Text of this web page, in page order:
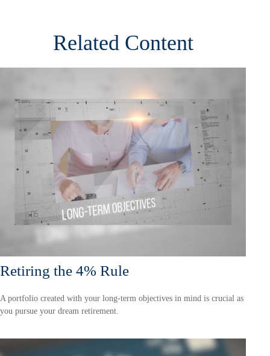
Related Content
Retiring the 4% Rule
A portfolio created with your long-term objectives in mind is crucial as
you pursue your dream retirement.